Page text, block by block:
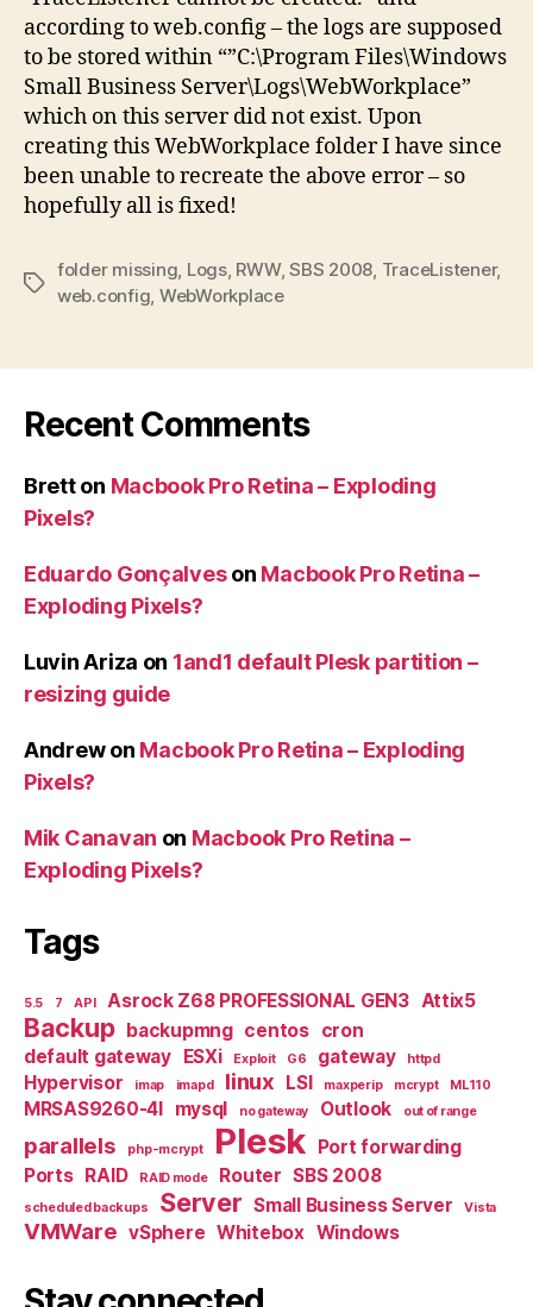
according to web.config – the logs are supposed
to be stored within “”C:\Program Files\Windows
Small Business Server\Logs\WebWorkplace”
which on this server did not exist. Upon
creating this WebWorkplace folder I have since
been unable to recreate the above error – so
hopefully all is fixed!
Tags
folder missing Logs, RWW,SBS 2008 TraceListener,
web.config WebWorkplace
Recent Comments
Bretton Macbook Pro Retina – Exploding
Pixels?
Eduardo Gonçalveson Macbook Pro Retina –
Exploding Pixels?
Luvin Ariza on 1and1 default Plesk partition –
resizing guide
Andrewon Macbook Pro Retina – Exploding
Pixels?
Mik Canavan on Macbook Pro Retina –
Exploding Pixels?
Tags
5.5 7 API Asrock Z68 PROFESSIONAL GEN3 Attix5
Backup backupmng centos cron
default gateway ESXi Exploit G6 gateway httpd
Hypervisor imap imapd linux LSI maxperip mcrypt ML110
MRSAS9260-4I mysql no gateway Outlook out of range
parallels php-mcrypt Plesk Port forwarding
Ports RAID RAID mode Router SBS 2008
scheduled backups Server Small Business Server Vista
VMWare vSphere Whitebox Windows